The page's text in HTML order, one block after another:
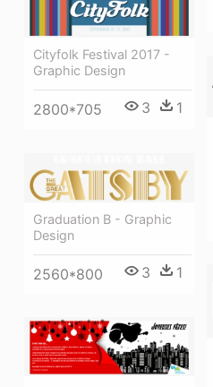
Cityfolk Festival 2017 -
Graphic Design
2800*705 3 1
Graduation B - Graphic
Design
2560*800 3 1